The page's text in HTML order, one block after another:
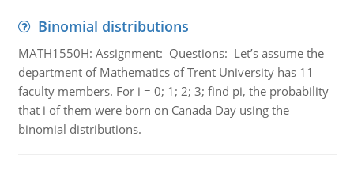
Binomial distributions
MATH1550H: Assignment: Questions: Let’s assume the
department of Mathematics of Trent University has 11
faculty members. For i = 0; 1; 2; 3; find pi, the probability
that i of them were born on Canada Day using the
binomial distributions.